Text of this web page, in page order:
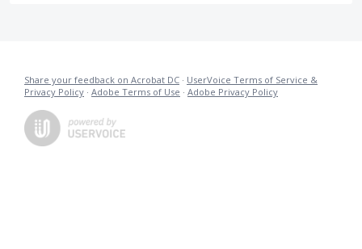
Share your feedback on Acrobat DC · UserVoice Terms of Service &
Privacy Policy · Adobe Terms of Use · Adobe Privacy Policy